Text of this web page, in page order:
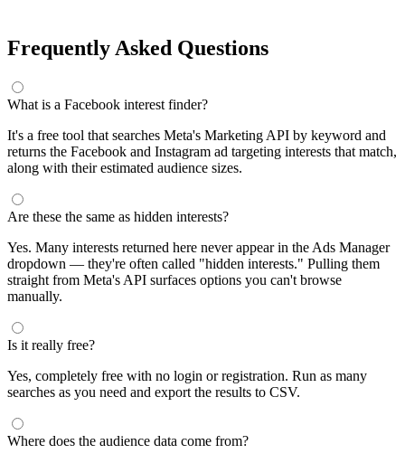
Frequently Asked Questions
What is a Facebook interest finder?
It's a free tool that searches Meta's Marketing API by keyword and
returns the Facebook and Instagram ad targeting interests that match,
along with their estimated audience sizes.
Are these the same as hidden interests?
Yes. Many interests returned here never appear in the Ads Manager
dropdown — they're often called "hidden interests." Pulling them
straight from Meta's API surfaces options you can't browse
manually.
Is it really free?
Yes, completely free with no login or registration. Run as many
searches as you need and export the results to CSV.
Where does the audience data come from?